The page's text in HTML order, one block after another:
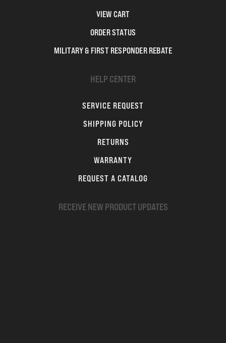
VIEW CART
ORDER STATUS
MILITARY & FIRST RESPONDER REBATE
HELP CENTER
SERVICE REQUEST
SHIPPING POLICY
RETURNS
WARRANTY
REQUEST A CATALOG
RECEIVE NEW PRODUCT UPDATES